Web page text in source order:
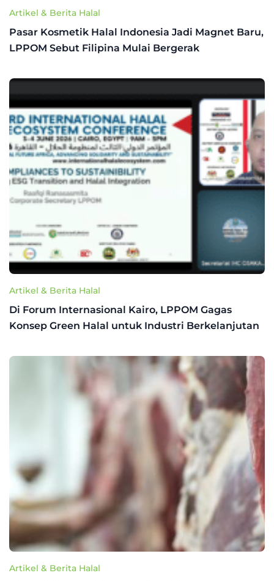
Artikel & Berita Halal
Pasar Kosmetik Halal Indonesia Jadi Magnet Baru,
LPPOM Sebut Filipina Mulai Bergerak
Artikel & Berita Halal
Di Forum Internasional Kairo, LPPOM Gagas
Konsep Green Halal untuk Industri Berkelanjutan
Artikel & Berita Halal